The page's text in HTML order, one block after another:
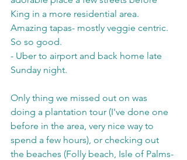
King in a more residential area.
Amazing tapas- mostly veggie centric.
So so good.
- Uber to airport and back home late
Sunday night.
Only thing we missed out on was
doing a plantation tour (I've done one
before in the area, very nice way to
spend a few hours), or checking out
the beaches (Folly beach, Isle of Palms-